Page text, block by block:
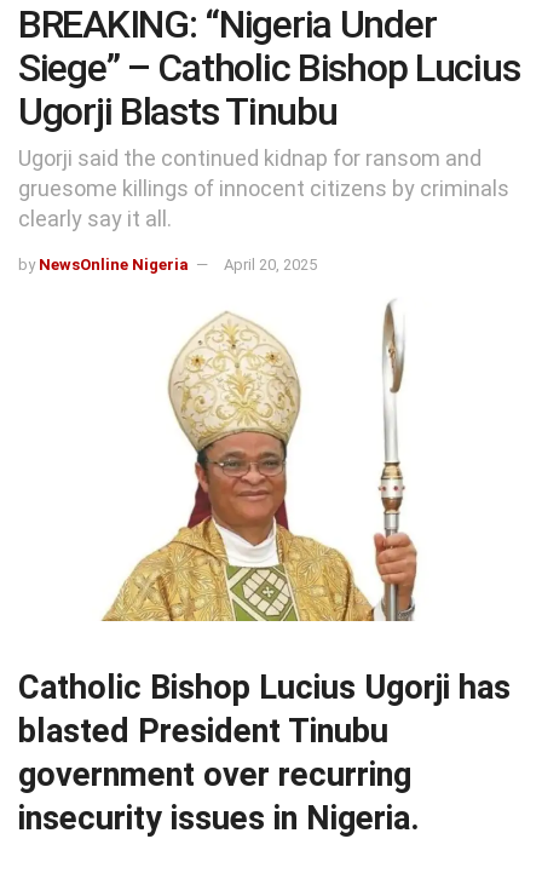
BREAKING: “Nigeria Under
Siege” – Catholic Bishop Lucius
Ugorji Blasts Tinubu
Ugorji said the continued kidnap for ransom and
gruesome killings of innocent citizens by criminals
clearly say it all.
by NewsOnline Nigeria April 20, 2025
Catholic Bishop Lucius Ugorji has
blasted President Tinubu
government over recurring
insecurity issues in Nigeria.